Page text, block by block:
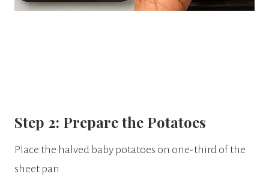
Step 2: Prepare the Potatoes
Place the halved baby potatoes on one-third of the
sheet pan.